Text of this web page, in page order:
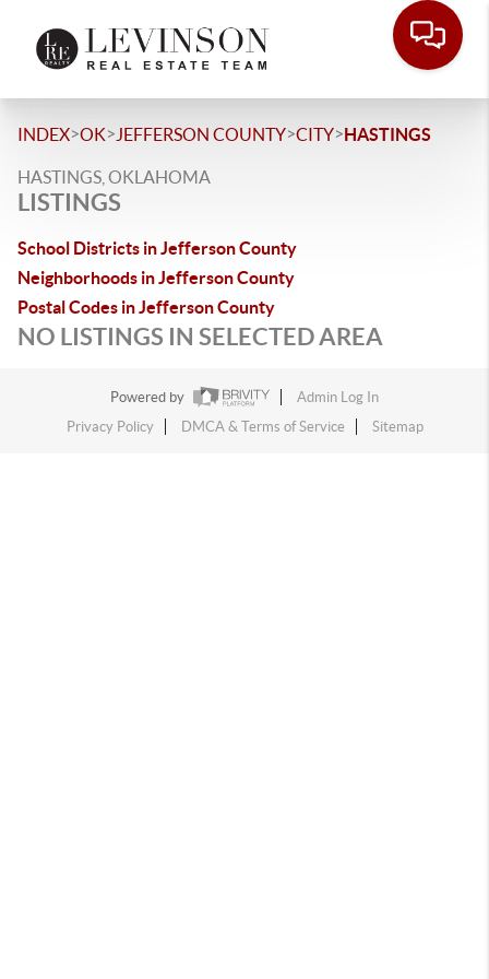
INDEX>OK> JEFFERSON COUNTY>CITY>HASTINGS
HASTINGS, OKLAHOMA
LISTINGS
School Districts in Jefferson County
Neighborhoods in Jefferson County
Postal Codes in Jefferson County
NO LISTINGS IN SELECTED AREA
Powered by
Admin Log In
Privacy Policy
DMCA & Terms of Service Sitemap